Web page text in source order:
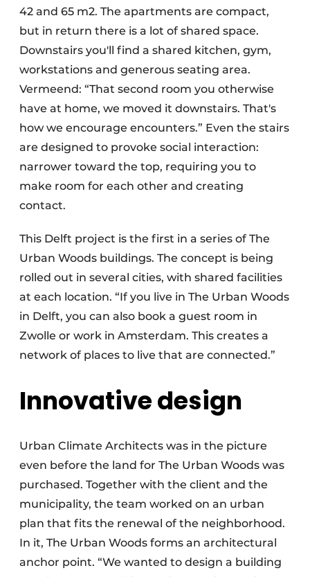
42 and 65 m2. The apartments are compact,
but in return there is a lot of shared space.
Downstairs you'll find a shared kitchen, gym,
workstations and generous seating area.
Vermeend: “That second room you otherwise
have at home, we moved it downstairs. That's
how we encourage encounters.” Even the stairs
are designed to provoke social interaction:
narrower toward the top, requiring you to
make room for each other and creating
contact.
This Delft project is the first in a series of The
Urban Woods buildings. The concept is being
rolled out in several cities, with shared facilities
at each location. “If you live in The Urban Woods
in Delft, you can also book a guest room in
Zwolle or work in Amsterdam. This creates a
network of places to live that are connected.”
Innovative design
Urban Climate Architects was in the picture
even before the land for The Urban Woods was
purchased. Together with the client and the
municipality, the team worked on an urban
plan that fits the renewal of the neighborhood.
In it, The Urban Woods forms an architectural
anchor point. “We wanted to design a building